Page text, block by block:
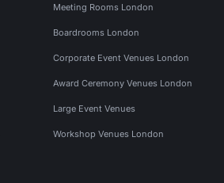
Meeting Rooms London
Boardrooms London
Corporate Event Venues London
Award Ceremony Venues London
Large Event Venues
Workshop Venues London